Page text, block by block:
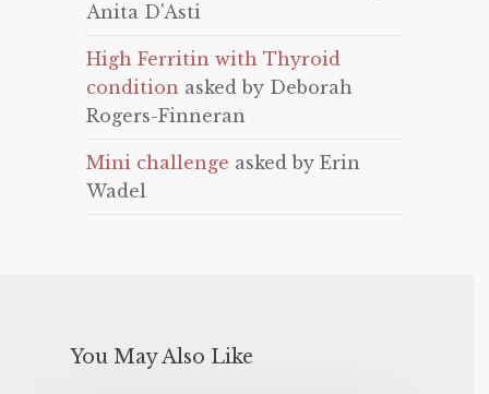
Anita D'Asti
High Ferritin with Thyroid
condition asked by Deborah
Rogers-Finneran
Mini challenge asked by Erin
Wadel
You May Also Like